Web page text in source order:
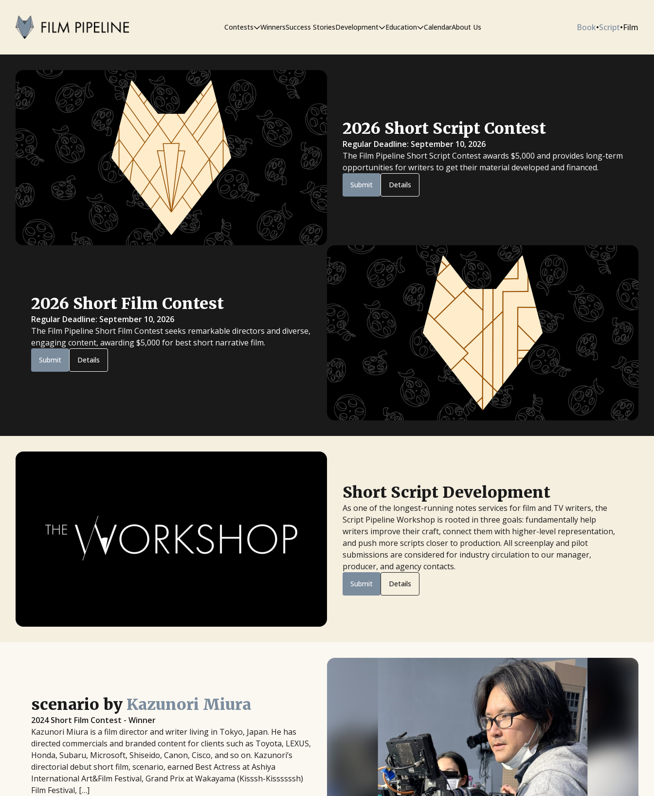
Contests
Short Film Contest
Short Script Contest
WinnersSuccess StoriesDevelopment
The Workshop
Education
Symposium
Pipeline Artists
CalendarAbout Us Book•Script•Film
2026 Short Script Contest
Regular Deadline: September 10, 2026
The Film Pipeline Short Script Contest awards $5,000 and provides long-term
opportunities for writers to get their material developed and financed.
Submit Details
2026 Short Film Contest
Regular Deadline: September 10, 2026
The Film Pipeline Short Film Contest seeks remarkable directors and diverse,
engaging content, awarding $5,000 for best short narrative film.
Submit Details
Short Script Development
As one of the longest-running notes services for film and TV writers, the
Script Pipeline Workshop is rooted in three goals: fundamentally help
writers improve their craft, connect them with higher-level representation,
and push more scripts closer to production. All screenplay and pilot
submissions are considered for industry circulation to our manager,
producer, and agency contacts.
Submit Details
scenario by Kazunori Miura
2024 Short Film Contest - Winner
Kazunori Miura is a film director and writer living in Tokyo, Japan. He has
directed commercials and branded content for clients such as Toyota, LEXUS,
Honda, Subaru, Microsoft, Shiseido, Canon, Cisco, and so on. Kazunori’s
directorial debut short film, scenario, earned Best Actress at Ashiya
International Art&Film Festival, Grand Prix at Wakayama (Kisssh-Kissssssh)
Film Festival, […]